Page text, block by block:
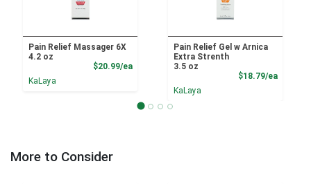
Pain Relief Massager 6X
4.2 oz
$20.99/eaProduct Price
KaLaya
Pain Relief Gel w Arnica
Extra Strenth
3.5 oz
$18.79/ea
KaLaya
More to Consider